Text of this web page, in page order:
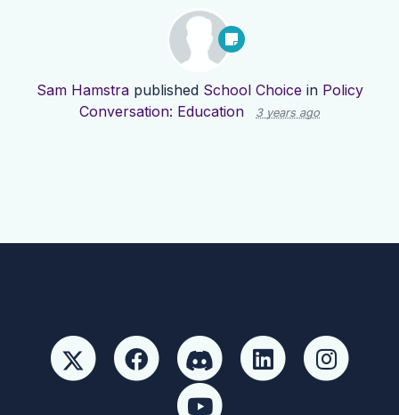
Sam Hamstrapublished School Choice in Policy
Conversation: Education
3 years ago